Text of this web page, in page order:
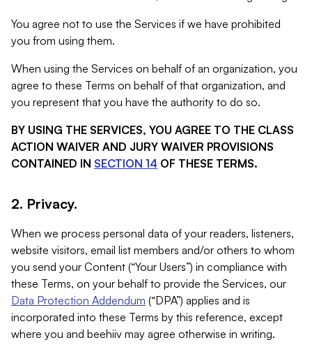
You agree not to use the Services if we have prohibited
you from using them.
When using the Services on behalf of an organization, you
agree to these Terms on behalf of that organization, and
you represent that you have the authority to do so.
BY USING THE SERVICES, YOU AGREE TO THE CLASS
ACTION WAIVER AND JURY WAIVER PROVISIONS
CONTAINED IN SECTION 14 OF THESE TERMS.
2. Privacy.
When we process personal data of your readers, listeners,
website visitors, email list members and/or others to whom
you send your Content (“Your Users”) in compliance with
these Terms, on your behalf to provide the Services, our
Data Protection Addendum (“DPA”) applies and is
incorporated into these Terms by this reference, except
where you and beehiiv may agree otherwise in writing.